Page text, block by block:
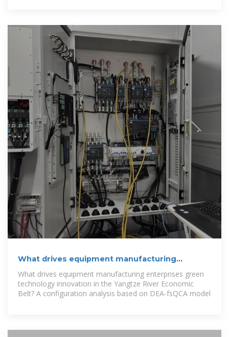
What drives equipment manufacturing
enterprises green
What drives equipment manufacturing enterprises green
technology innovation in the Yangtze River Economic
Belt? A configuration analysis based on DEA-fsQCA model